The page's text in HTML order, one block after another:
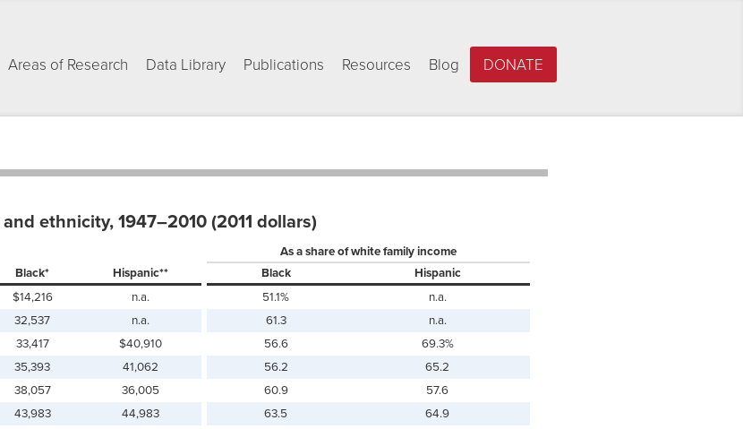
Areas of Research Data Library Publications Resources Blog DONATE
ethnicity, 1947–2010 (2011 dollars)
As a share of white family income
Black* Hispanic** Black
Hispanic
$14,216 n.a. 51.1%
n.a.
32,537 n.a. 61.3
n.a.
33,417 $40,910 56.6
69.3%
35,393 41,062 56.2
65.2
38,057 36,005 60.9
57.6
43,983 44,983 63.5
64.9